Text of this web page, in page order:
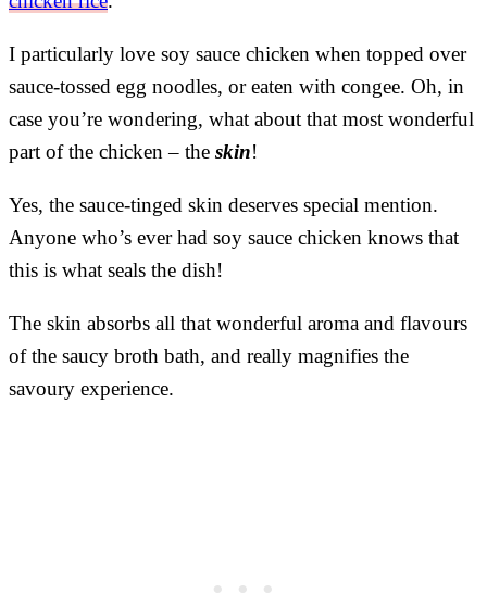
I particularly love soy sauce chicken when topped over
sauce-tossed egg noodles, or eaten with congee. Oh, in
case you’re wondering, what about that most wonderful
part of the chicken – the skin!
Yes, the sauce-tinged skin deserves special mention.
Anyone who’s ever had soy sauce chicken knows that
this is what seals the dish!
The skin absorbs all that wonderful aroma and flavours
of the saucy broth bath, and really magnifies the
savoury experience.